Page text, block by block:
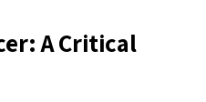
A Critical